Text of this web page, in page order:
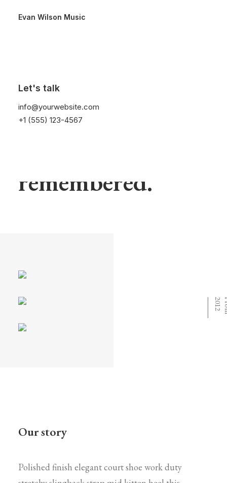
Evan Wilson Music
Let's talk
info@yourwebsite.com
+1 (555) 123-4567
Elegance is not
being noticed, it's
remembered.
Our story
Polished finish elegant court shoe work duty